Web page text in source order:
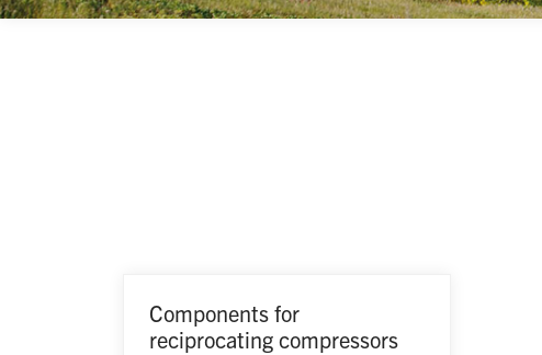
Components for
reciprocating compressors